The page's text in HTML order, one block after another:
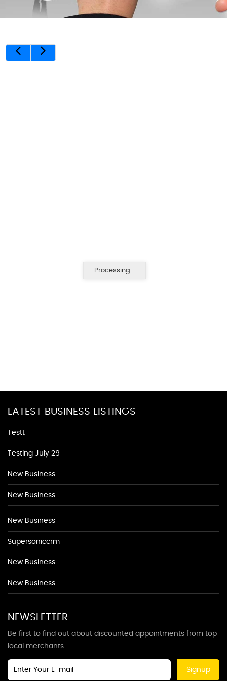
Processing...
LATEST BUSINESS LISTINGS
Testt
Testing July 29
New Business
New Business
New Business
Supersoniccrm
New Business
New Business
NEWSLETTER
Be first to find out about discounted appointments from top
local merchants.
Signup